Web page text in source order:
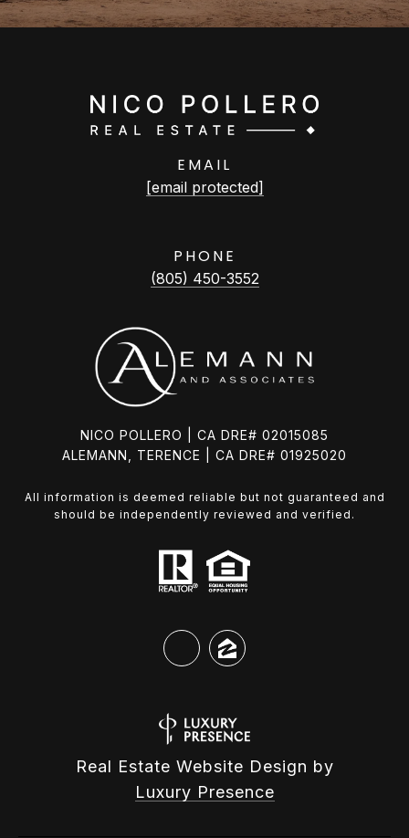
EMAIL
[email protected]
PHONE
(805) 450-3552
NICO POLLERO | CA DRE# 02015085
ALEMANN, TERENCE | CA DRE# 01925020
All information is deemed reliable but not guaranteed and
should be independently reviewed and verified.
Real Estate Website Design by
Luxury Presence